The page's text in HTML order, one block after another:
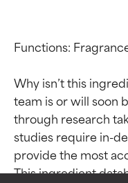
Functions:
Why isn’t this
team is or will soon
through research
studies require in-
provide the most
This ingredient
BEST
Proven
BEST
Proven